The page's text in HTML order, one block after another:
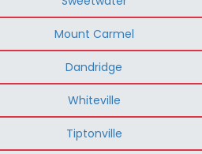
Mount Carmel
Dandridge
Whiteville
Tiptonville